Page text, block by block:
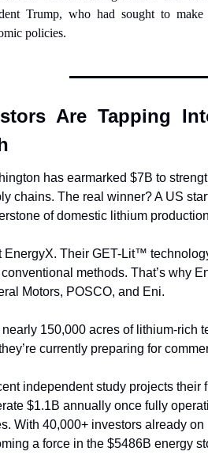
Trump, who had sought to
policies.
Are Tapping
has earmarked $7B to
chains. The real winner? A US
of domestic lithium
EnergyX. Their GET-Lit™
methods. That’s why
Motors, POSCO, and Eni.
150,000 acres of lithium-rich
currently preparing for
independent study projects
$1.1B annually once fully
With 40,000+ investors already
a force in the $5486B energy